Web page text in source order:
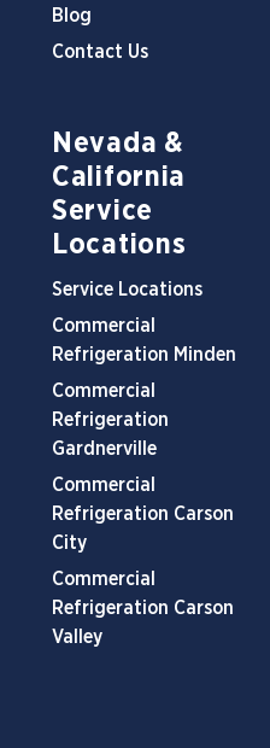
Blog
Contact Us
Nevada &
California
Service
Locations
Service Locations
Commercial
Refrigeration Minden
Commercial
Refrigeration
Gardnerville
Commercial
Refrigeration Carson
City
Commercial
Refrigeration Carson
Valley